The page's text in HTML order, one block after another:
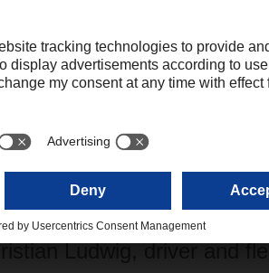
In fact, Ludwig is seeing that people
they used to. He says that when he
people are keen to know how the
sometimes been given a small gift
us an extra motivational boost. In my
I’ve never felt more
Ludwig, driver and